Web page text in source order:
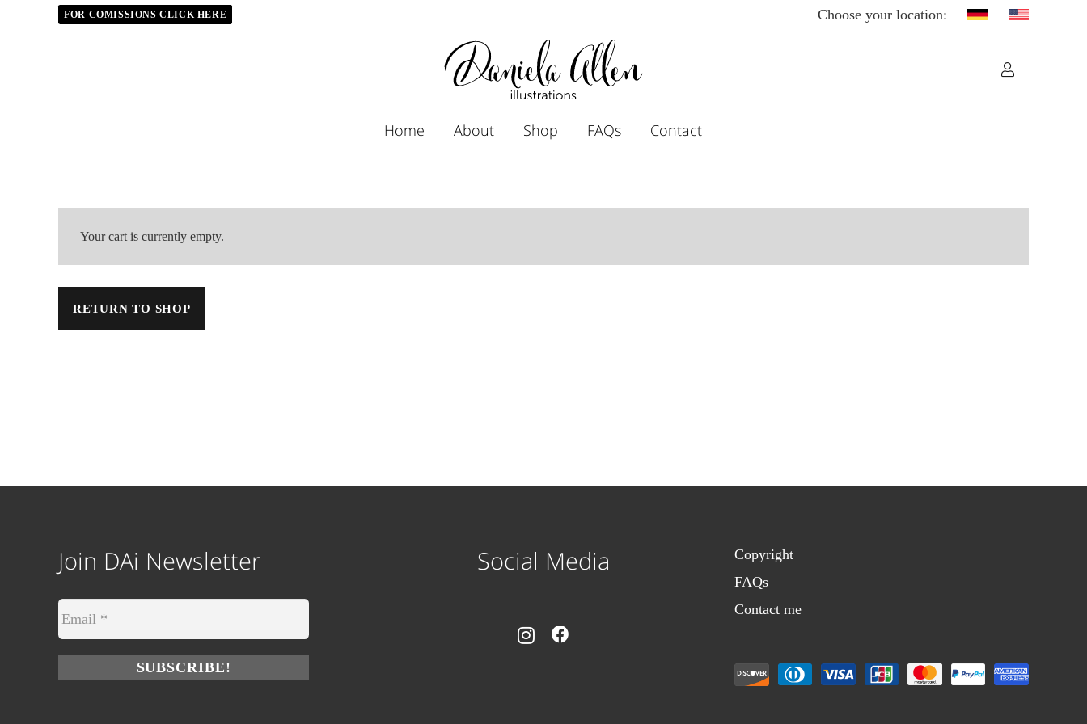
FOR COMISSIONS CLICK HERE Choose your location:
Home About Shop FAQs Contact
Your cart is currently empty.
RETURN TO SHOP
Join DAi Newsletter Social Media
Copyright
FAQs
Contact me